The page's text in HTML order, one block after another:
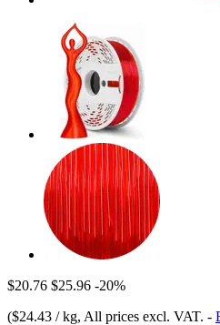
$20.76 $25.96 -20%
($24.43 / kg, All prices excl. VAT. -